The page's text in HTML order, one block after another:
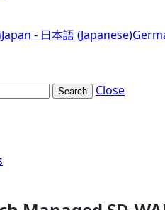
Japan - 日本語 (Japanese)
Search
Close